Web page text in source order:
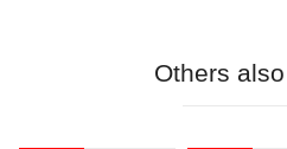
Others